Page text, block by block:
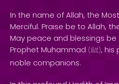
In the name of Allah, the
Merciful. Praise be to Allah,
May peace and blessings
Prophet Muhammad (ﷺ), his
noble companions.